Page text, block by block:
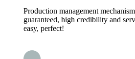
Production management
guaranteed, high credibility and
easy, perfect!